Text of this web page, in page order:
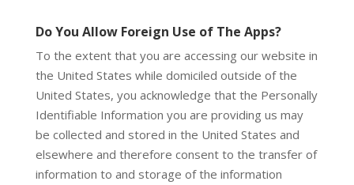
Do You Allow Foreign Use of The Apps?
To the extent that you are accessing our website in
the United States while domiciled outside of the
United States, you acknowledge that the Personally
Identifiable Information you are providing us may
be collected and stored in the United States and
elsewhere and therefore consent to the transfer of
information to and storage of the information